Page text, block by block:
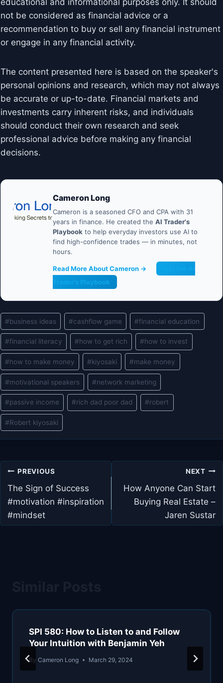
educational and informational purposes only. It should
not be considered as financial advice or a
recommendation to buy or sell any financial instrument
or engage in any financial activity.
The content presented here is based on the speaker's
personal opinions and research, which may not always
be accurate or up-to-date. Financial markets and
investments carry inherent risks, and individuals
should conduct their own research and seek
professional advice before making any financial
decisions.
Cameron Long
Cameron is a seasoned CFO and CPA with 31
years in finance. He created the AI Trader's
Playbook to help everyday investors use AI to
find high-confidence trades — in minutes, not
hours.
Read More About Cameron →
Trader's Playbook
Post
Tags:
#business ideas #cashflow game #financial education
#financial literacy #how to get rich #how to invest
#how to make money #kiyosaki #make money
#motivational speakers #network marketing
#passive income #rich dad poor dad #robert
#Robert kiyosaki
Post
navigation
PREVIOUS
The Sign of Success
#motivation #inspiration
#mindset
NEXT
How Anyone Can Start
Buying Real Estate –
Jaren Sustar
SPI 580: How to Listen to and Follow
Your Intuition with Benjamin Yeh
By Cameron Long March 29, 2024